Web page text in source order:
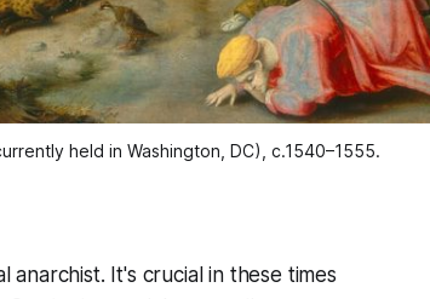
held in Washington, DC), c.1540–1555.
It's crucial in these times